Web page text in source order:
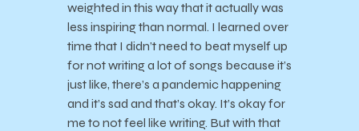
weighted in this way that it actually was
less inspiring than normal. I learned over
time that I didn’t need to beat myself up
for not writing a lot of songs because it’s
just like, there’s a pandemic happening
and it’s sad and that’s okay. It’s okay for
me to not feel like writing. But with that